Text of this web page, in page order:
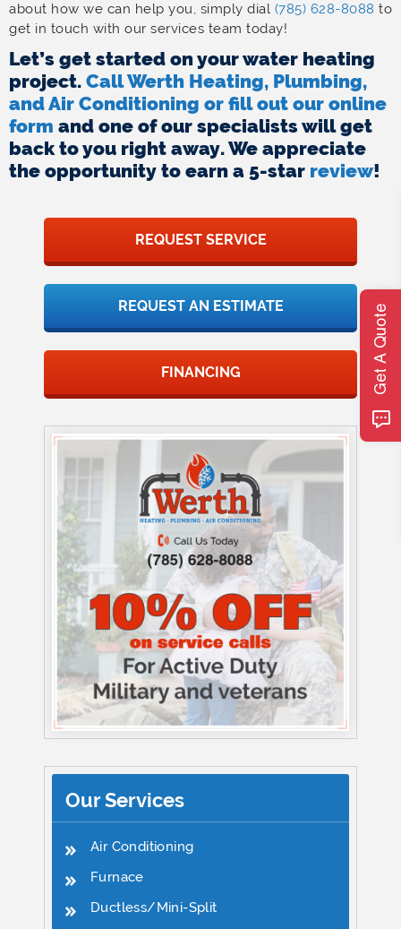
about how we can help you, simply dial (785) 628-8088 to
get in touch with our services team today!
Let’s get started on your water heating
project. Call Werth Heating, Plumbing,
and Air Conditioning or fill out our online
form and one of our specialists will get
back to you right away. We appreciate
the opportunity to earn a 5-star review!
REQUEST SERVICE
REQUEST AN ESTIMATE
FINANCING
Our Services
Air Conditioning
Furnace
Ductless/Mini-Split
Get A Quote